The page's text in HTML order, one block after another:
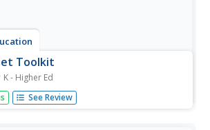
Toolkit
K - Higher Ed
provides educators with practical
young people develop a growth
See Review